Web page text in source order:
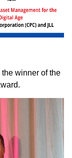
the winner of the